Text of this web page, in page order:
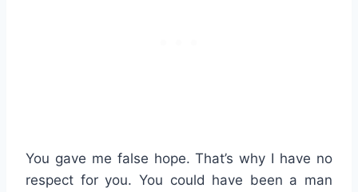
You gave me false hope. That’s why I have no
respect for you. You could have been a man